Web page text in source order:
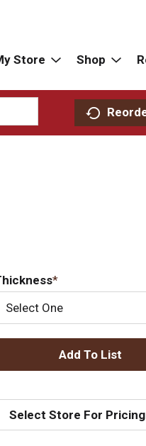
Store Shop
Select One
A
d
Select Store For Pricing